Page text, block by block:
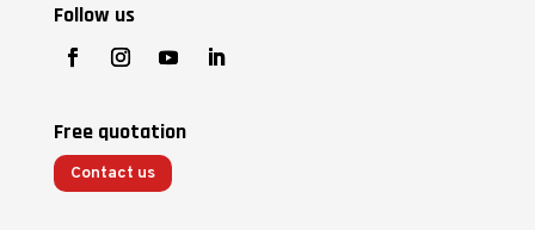
Follow us
Free quotation
Contact us